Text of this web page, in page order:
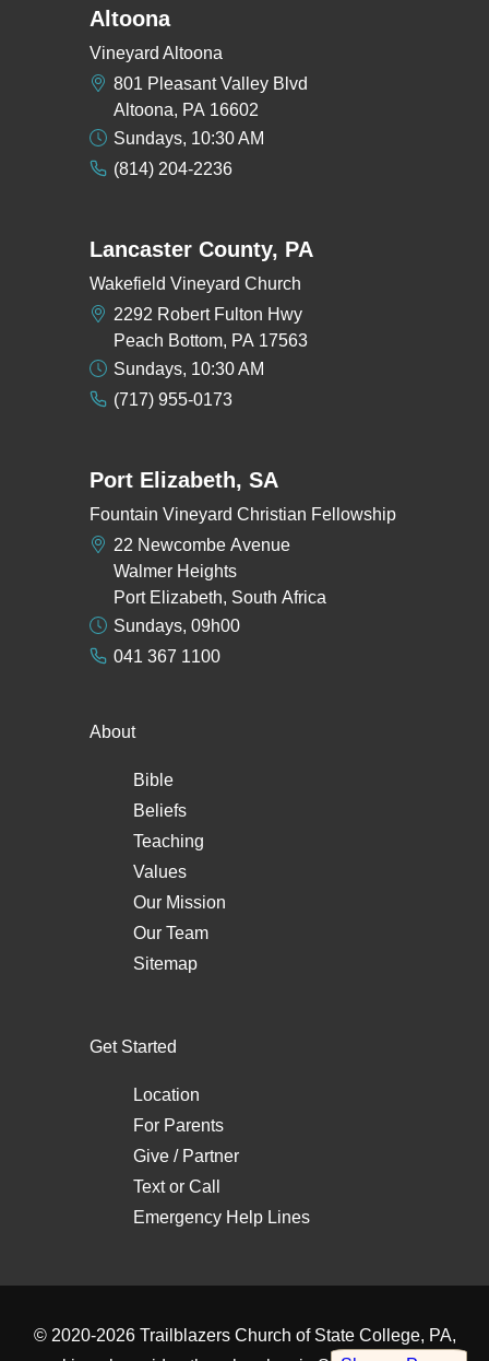
Altoona
Vineyard Altoona
801 Pleasant Valley Blvd
Altoona, PA 16602
Sundays, 10:30 AM
(814) 204-2236
Lancaster County, PA
Wakefield Vineyard Church
2292 Robert Fulton Hwy
Peach Bottom, PA 17563
Sundays, 10:30 AM
(717) 955-0173
Port Elizabeth, SA
Fountain Vineyard Christian Fellowship
22 Newcombe Avenue
Walmer Heights
Port Elizabeth, South Africa
Sundays, 09h00
041 367 1100
About
Bible
Beliefs
Teaching
Values
Our Mission
Our Team
Sitemap
Get Started
Location
For Parents
Give / Partner
Textor Call
Emergency Help Lines
© 2020-2026 Trailblazers Church of State College, PA,